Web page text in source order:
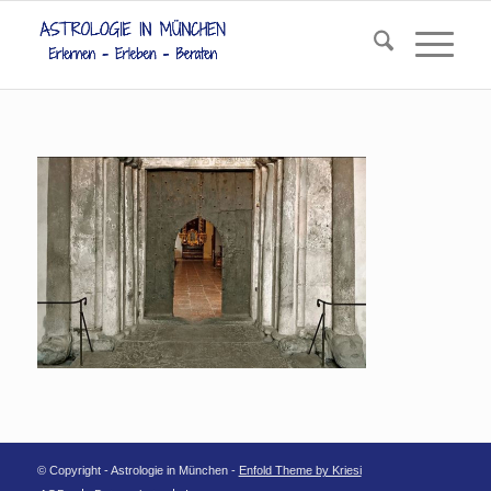
© Copyright - Astrologie in München - Enfold Theme by Kriesi